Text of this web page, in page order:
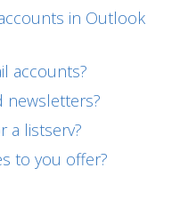
in Outlook
accounts?
newsletters?
a listserv?
to you offer?